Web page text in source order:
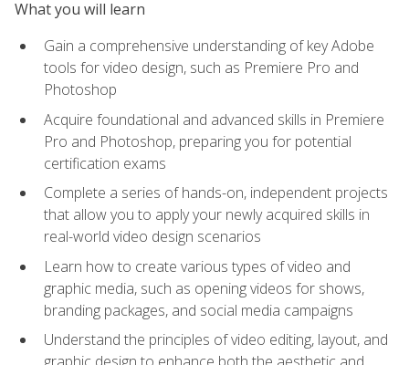
What you will learn
Gain a comprehensive understanding of key Adobe
tools for video design, such as Premiere Pro and
Photoshop
Acquire foundational and advanced skills in Premiere
Pro and Photoshop, preparing you for potential
certification exams
Complete a series of hands-on, independent projects
that allow you to apply your newly acquired skills in
real-world video design scenarios
Learn how to create various types of video and
graphic media, such as opening videos for shows,
branding packages, and social media campaigns
Understand the principles of video editing, layout, and